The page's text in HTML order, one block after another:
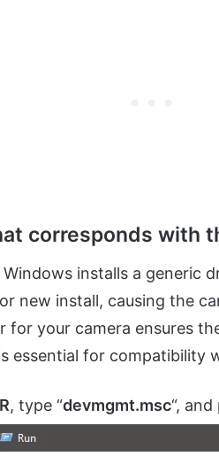
corresponds with
installs a generic
new install, causing the
for your camera ensures
essential for compatibility
, type “devmgmt.msc“,